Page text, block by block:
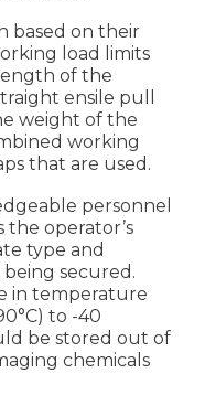
based on their
load limits
of the
ensile pull
weight of the
working
that are used.
personnel
the operator’s
type and
secured.
in temperature
to -40
be stored out of
chemicals